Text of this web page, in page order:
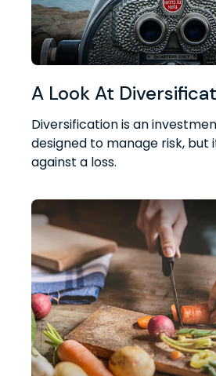
A Look At
Diversification is an
designed to manage risk,
against a loss.